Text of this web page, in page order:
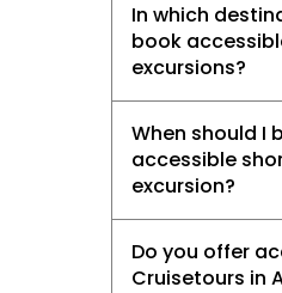
In which
book
excursions?
When should I
accessible
excursion?
Do you offer
Cruisetours in